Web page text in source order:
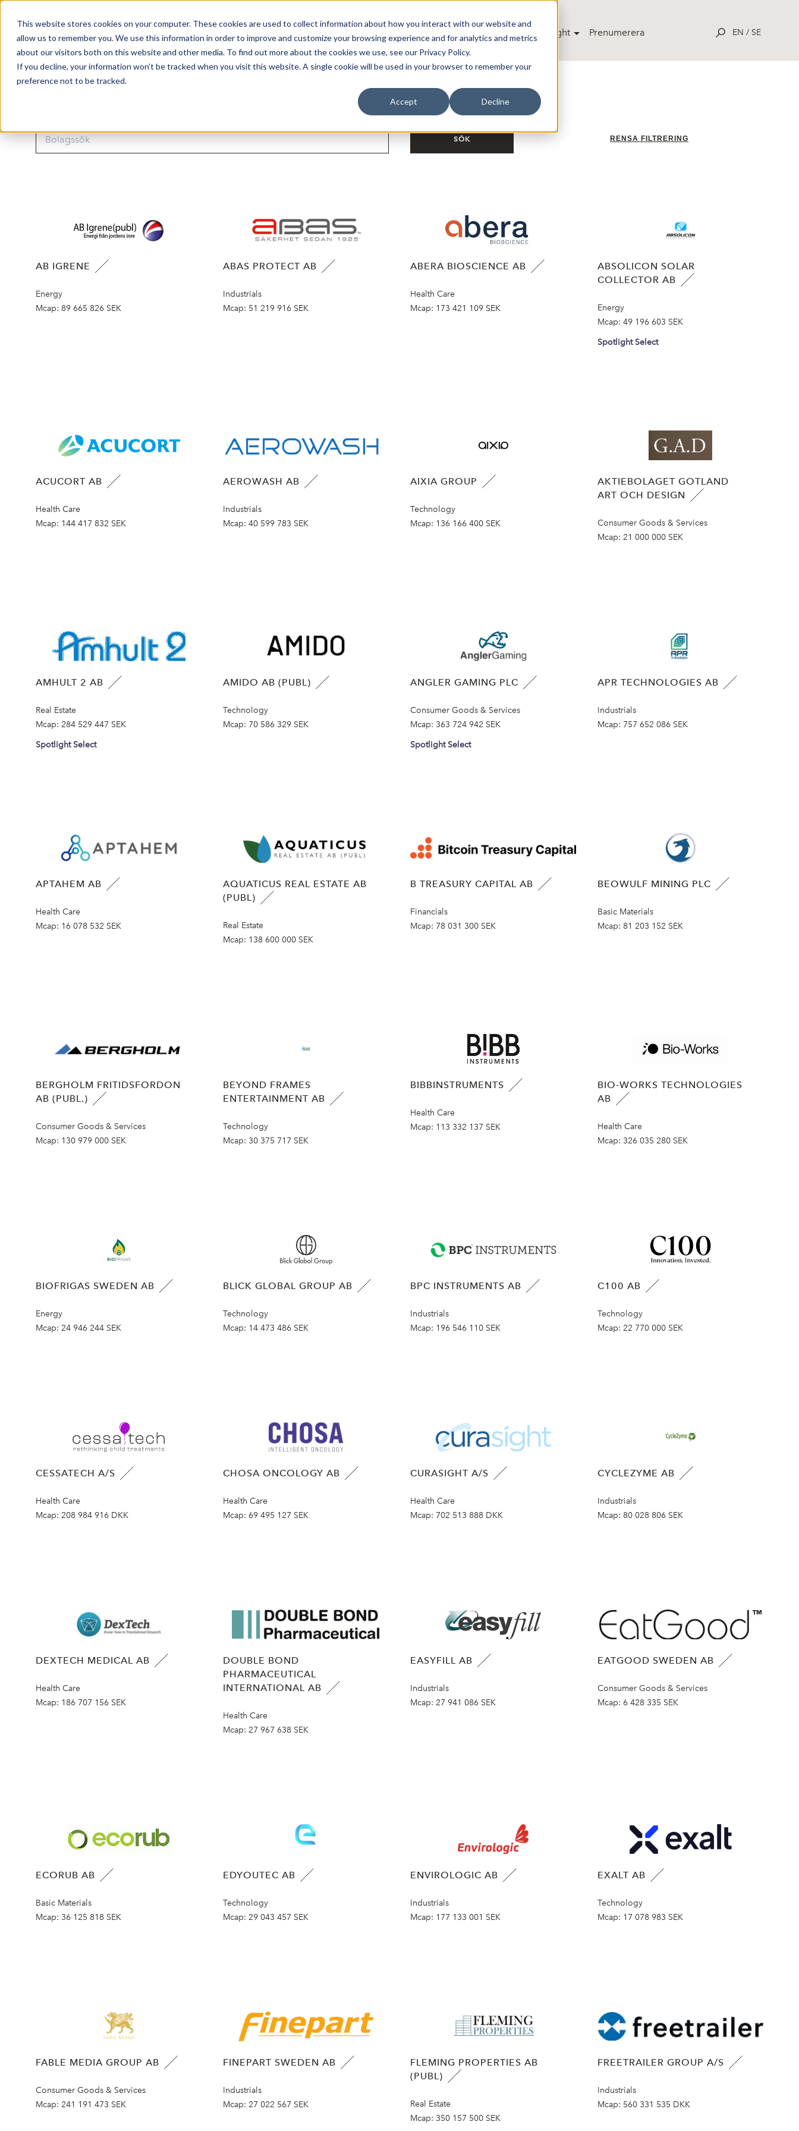
This website stores cookies on your computer. These cookies are used to collect information about how you interact with our website and
allow us to remember you. We use this information in order to improve and customize your browsing experience and for analytics and metrics
about our visitors both on this website and other media. To find out more about the cookies we use, see our Privacy Policy.
If you decline, your information won’t be tracked when you visit this website. A single cookie will be used in your browser to remember your
preference not to be tracked.
Accept Decline
Om Spotlight Prenumerera EN / SE
SÖK RENSA FILTRERING
AB IGRENE
Energy
Mcap: 89 665 826 SEK
ABAS PROTECT AB
Industrials
Mcap: 51 219 916 SEK
ABERA BIOSCIENCE AB
Health Care
Mcap: 173 421 109 SEK
ABSOLICON SOLAR
COLLECTOR AB
Energy
Mcap: 49 196 603 SEK
Spotlight Select
ACUCORT AB
Health Care
Mcap: 144 417 832 SEK
AEROWASH AB
Industrials
Mcap: 40 599 783 SEK
AIXIA GROUP
Technology
Mcap: 136 166 400 SEK
AKTIEBOLAGET GOTLAND
ART OCH DESIGN
Consumer Goods & Services
Mcap: 21 000 000 SEK
AMHULT 2 AB
Real Estate
Mcap: 284 529 447 SEK
Spotlight Select
AMIDO AB (PUBL)
Technology
Mcap: 70 586 329 SEK
ANGLER GAMING PLC
Consumer Goods & Services
Mcap: 363 724 942 SEK
Spotlight Select
APR TECHNOLOGIES AB
Industrials
Mcap: 757 652 086 SEK
APTAHEM AB
Health Care
Mcap: 16 078 532 SEK
AQUATICUS REAL ESTATE AB
(PUBL)
Real Estate
Mcap: 138 600 000 SEK
B TREASURY CAPITAL AB
Financials
Mcap: 78 031 300 SEK
BEOWULF MINING PLC
Basic Materials
Mcap: 81 203 152 SEK
BERGHOLM FRITIDSFORDON
AB (PUBL.)
Consumer Goods & Services
Mcap: 130 979 000 SEK
BEYOND FRAMES
ENTERTAINMENT AB
Technology
Mcap: 30 375 717 SEK
BIBBINSTRUMENTS
Health Care
Mcap: 113 332 137 SEK
BIO-WORKS TECHNOLOGIES
AB
Health Care
Mcap: 326 035 280 SEK
BIOFRIGAS SWEDEN AB
Energy
Mcap: 24 946 244 SEK
BLICK GLOBAL GROUP AB
Technology
Mcap: 14 473 486 SEK
BPC INSTRUMENTS AB
Industrials
Mcap: 196 546 110 SEK
C100 AB
Technology
Mcap: 22 770 000 SEK
CESSATECH A/S
Health Care
Mcap: 208 984 916 DKK
CHOSA ONCOLOGY AB
Health Care
Mcap: 69 495 127 SEK
CURASIGHT A/S
Health Care
Mcap: 702 513 888 DKK
CYCLEZYME AB
Industrials
Mcap: 80 028 806 SEK
DEXTECH MEDICAL AB
Health Care
Mcap: 186 707 156 SEK
DOUBLE BOND
PHARMACEUTICAL
INTERNATIONAL AB
Health Care
Mcap: 27 967 638 SEK
EASYFILL AB
Industrials
Mcap: 27 941 086 SEK
EATGOOD SWEDEN AB
Consumer Goods & Services
Mcap: 6 428 335 SEK
ECORUB AB
Basic Materials
Mcap: 36 125 818 SEK
EDYOUTEC AB
Technology
Mcap: 29 043 457 SEK
ENVIROLOGIC AB
Industrials
Mcap: 177 133 001 SEK
EXALT AB
Technology
Mcap: 17 078 983 SEK
FABLE MEDIA GROUP AB
Consumer Goods & Services
Mcap: 241 191 473 SEK
FINEPART SWEDEN AB
Industrials
Mcap: 27 022 567 SEK
FLEMING PROPERTIES AB
(PUBL)
Real Estate
Mcap: 350 157 500 SEK
FREETRAILER GROUP A/S
Industrials
Mcap: 560 331 535 DKK